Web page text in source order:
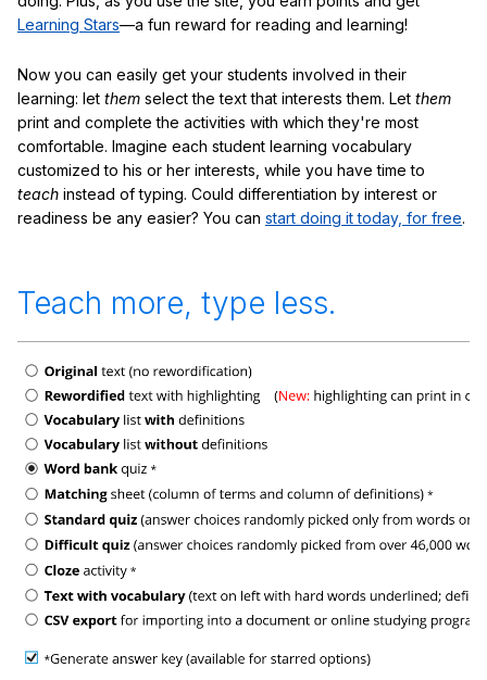
Learning Stars—a fun reward for reading and learning!
Now you can easily get your students involved in their
learning: let them select the text that interests them. Let them
print and complete the activities with which they're most
comfortable. Imagine each student learning vocabulary
customized to his or her interests, while you have time to
teach instead of typing. Could differentiation by interest or
readiness be any easier? You can start doing it today, for free.
Teach more, type less.